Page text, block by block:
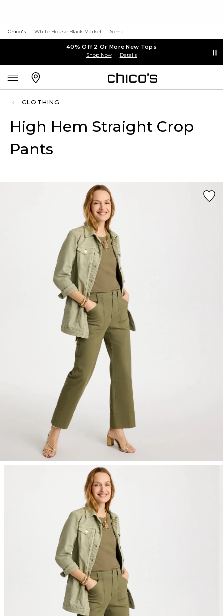
Chico's White House Black Market Soma
40% Off 2 Or More New Tops
Shop Now Details
CLOTHING
High Hem Straight Crop
Pants